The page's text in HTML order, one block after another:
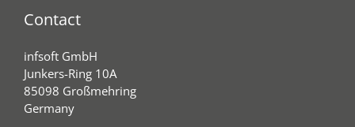
Contact
infsoft GmbH
Junkers-Ring 10A
85098 Großmehring
Germany